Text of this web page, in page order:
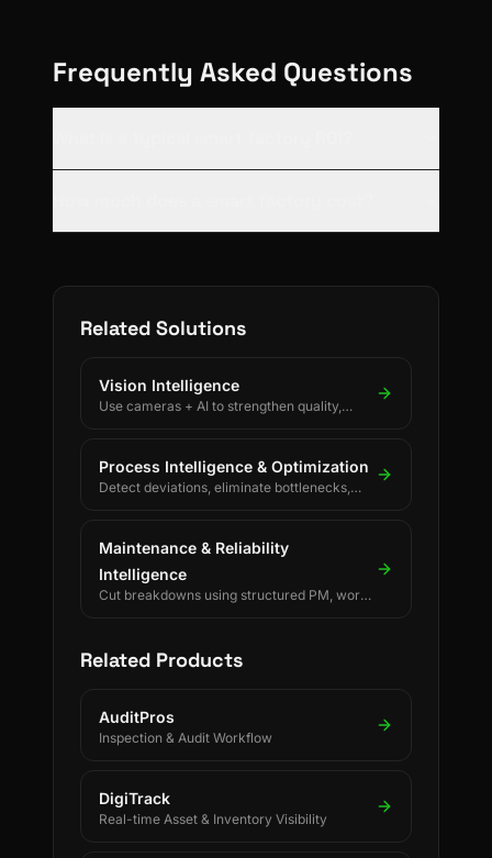
Frequently Asked Questions
Related Solutions
Vision Intelligence
Use cameras + AI to strengthen quality,
Process Intelligence & Optimization
Detect deviations, eliminate bottlenecks,
Maintenance & Reliability
Intelligence
Cut breakdowns using structured PM, work
Related Products
AuditPros
Inspection & Audit Workflow
DigiTrack
Real-time Asset & Inventory Visibility